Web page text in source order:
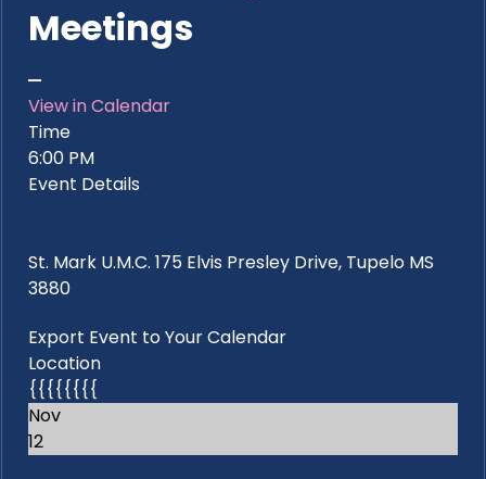
Meetings
View in Calendar
Time
6:00 PM
Event Details
St. Mark U.M.C. 175 Elvis Presley Drive, Tupelo MS
3880
Export Event to Your Calendar
Location
{{{{{{{{
Nov
12